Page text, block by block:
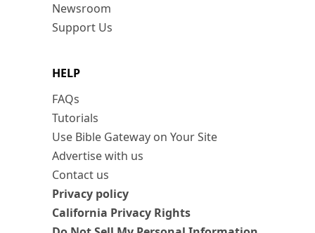
Newsroom
Support Us
HELP
FAQs
Tutorials
Use Bible Gateway on Your Site
Advertise with us
Contact us
Privacy policy
California Privacy Rights